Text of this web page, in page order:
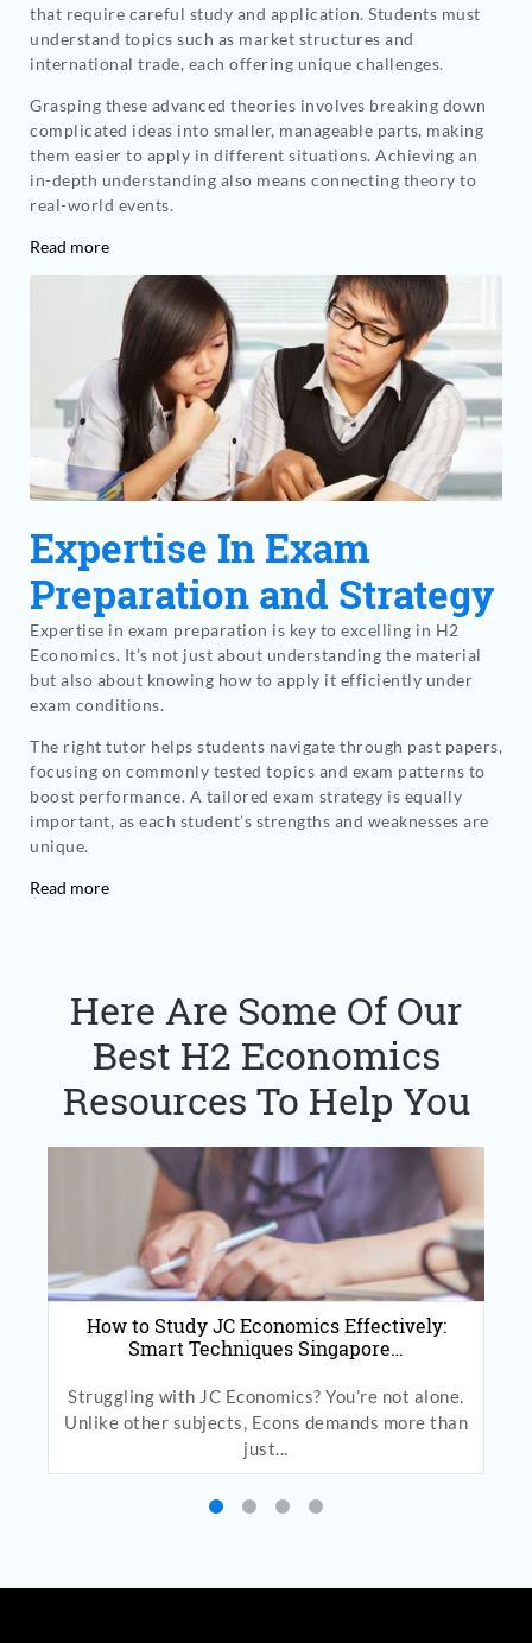
that require careful study and application. Students must
understand topics such as market structures and
international trade, each offering unique challenges.
Grasping these advanced theories involves breaking down
complicated ideas into smaller, manageable parts, making
them easier to apply in different situations. Achieving an
in-depth understanding also means connecting theory to
real-world events.
Read more
Expertise In Exam
Preparation and Strategy
Expertise in exam preparation is key to excelling in H2
Economics. It’s not just about understanding the material
but also about knowing how to apply it efficiently under
exam conditions.
The right tutor helps students navigate through past papers,
focusing on commonly tested topics and exam patterns to
boost performance. A tailored exam strategy is equally
important, as each student’s strengths and weaknesses are
unique.
Read more
Here Are Some Of Our
Best H2 Economics
Resources To Help You
How to Study JC Economics Effectively:
Smart Techniques Singapore…
Struggling with JC Economics? You’re not alone.
Unlike other subjects, Econs demands more than
just...